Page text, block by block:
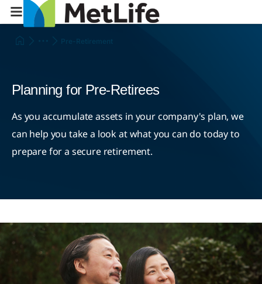
Planning for Pre-Retirees
As you accumulate assets in your company's plan, we
can help you take a look at what you can do today to
prepare for a secure retirement.